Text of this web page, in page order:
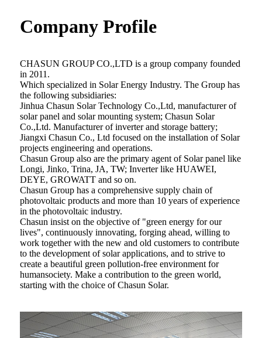
Company Profile
CHASUN GROUP CO.,LTD is a group company founded
in 2011.
Which specialized in Solar Energy Industry. The Group has
the following subsidiaries:
Jinhua Chasun Solar Technology Co.,Ltd, manufacturer of
solar panel and solar mounting system; Chasun Solar
Co.,Ltd. Manufacturer of inverter and storage battery;
Jiangxi Chasun Co., Ltd focused on the installation of Solar
projects engineering and operations.
Chasun Group also are the primary agent of Solar panel like
Longi, Jinko, Trina, JA, TW; Inverter like HUAWEI,
DEYE, GROWATT and so on.
Chasun Group has a comprehensive supply chain of
photovoltaic products and more than 10 years of experience
in the photovoltaic industry.
Chasun insist on the objective of "green energy for our
lives", continuously innovating, forging ahead, willing to
work together with the new and old customers to contribute
to the development of solar applications, and to strive to
create a beautiful green pollution-free environment for
humansociety. Make a contribution to the green world,
starting with the choice of Chasun Solar.